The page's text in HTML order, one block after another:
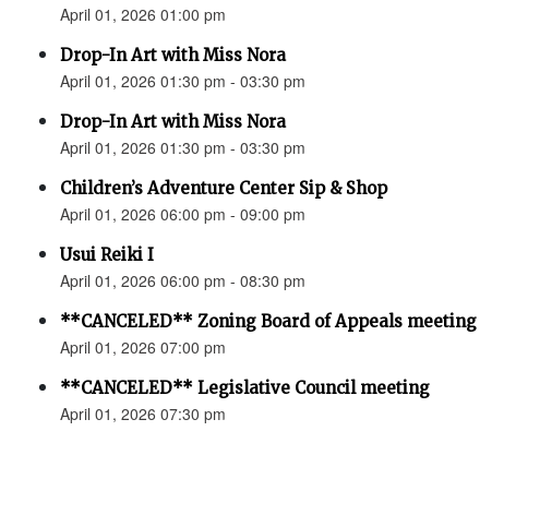
April 01, 2026 01:00 pm
Drop-In Art with Miss Nora
April 01, 2026 01:30 pm - 03:30 pm
Drop-In Art with Miss Nora
April 01, 2026 01:30 pm - 03:30 pm
Children’s Adventure Center Sip & Shop
April 01, 2026 06:00 pm - 09:00 pm
Usui Reiki I
April 01, 2026 06:00 pm - 08:30 pm
**CANCELED** Zoning Board of Appeals meeting
April 01, 2026 07:00 pm
**CANCELED** Legislative Council meeting
April 01, 2026 07:30 pm